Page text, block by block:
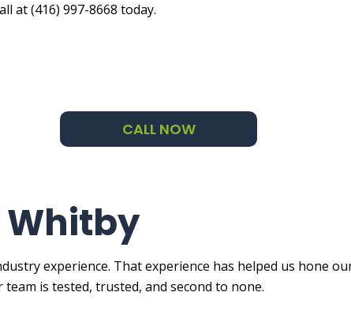
at (416) 997-8668 today.
CALL NOW
Whitby
experience. That experience has helped us hone
is tested, trusted, and second to none.